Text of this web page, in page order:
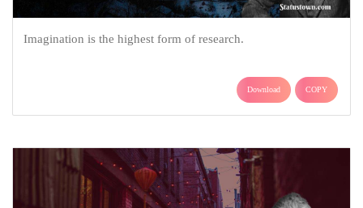
Imagination is the highest form of research.
Download COPY